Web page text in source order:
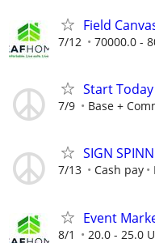
Field
7/12 70000.0 -
Start Today
7/9 Base +
SIGN
7/13 Cash pay
Event
8/1 20.0 - 25.0